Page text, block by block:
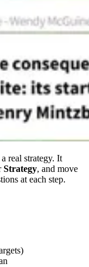
real strategy. It
Strategy, and move
at each step.